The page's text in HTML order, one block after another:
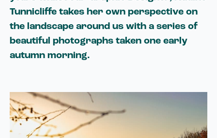
Tunnicliffe takes her own perspective on
the landscape around us with a series of
beautiful photographs taken one early
autumn morning.